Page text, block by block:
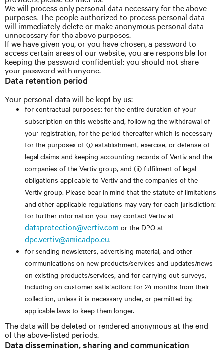
We will process only personal data necessary for the above
purposes. The people authorized to process personal data
will immediately delete or make anonymous personal data
unnecessary for the above purposes.
If we have given you, or you have chosen, a password to
access certain areas of our website, you are responsible for
keeping the password confidential: you should not share
your password with anyone.
Data retention period
Your personal data will be kept by us:
for contractual purposes: for the entire duration of your
subscription on this website and, following the withdrawal of
your registration, for the period thereafter which is necessary
for the purposes of (i) establishment, exercise, or defense of
legal claims and keeping accounting records of Vertiv and the
companies of the Vertiv group, and (ii) fulfilment of legal
obligations applicable to Vertiv and the companies of the
Vertiv group. Please bear in mind that the statute of limitations
and other applicable regulations may vary for each jurisdiction:
for further information you may contact Vertiv at
dataprotection@vertiv.com or the DPO at
dpo.vertiv@amicadpo.eu.
for sending newsletters, advertising material, and other
communications on new products/services and updates/news
on existing products/services, and for carrying out surveys,
including on customer satisfaction: for 24 months from their
collection, unless it is necessary under, or permitted by,
applicable laws to keep them longer.
The data will be deleted or rendered anonymous at the end
of the above-listed periods.
Data dissemination, sharing and communication